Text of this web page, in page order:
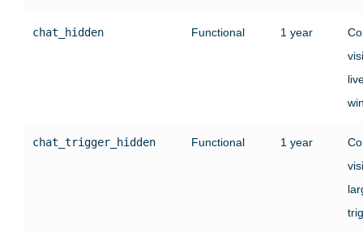
chat_hidden Functional 1 year
chat_trigger_hidden Functional 1 year